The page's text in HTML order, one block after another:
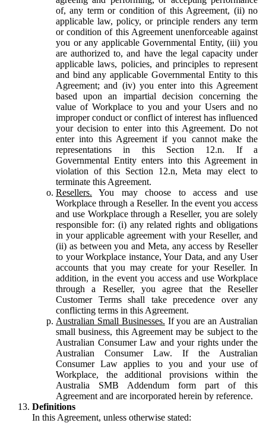
of, any term or condition of this Agreement, (ii) no
applicable law, policy, or principle renders any term
or condition of this Agreement unenforceable against
you or any applicable Governmental Entity, (iii) you
are authorized to, and have the legal capacity under
applicable laws, policies, and principles to represent
and bind any applicable Governmental Entity to this
Agreement; and (iv) you enter into this Agreement
based upon an impartial decision concerning the
value of Workplace to you and your Users and no
improper conduct or conflict of interest has influenced
your decision to enter into this Agreement. Do not
enter into this Agreement if you cannot make the
representations in this Section 12.n. If a
Governmental Entity enters into this Agreement in
violation of this Section 12.n, Meta may elect to
terminate this Agreement.
Resellers. You may choose to access and use
Workplace through a Reseller. In the event you access
and use Workplace through a Reseller, you are solely
responsible for: (i) any related rights and obligations
in your applicable agreement with your Reseller, and
(ii) as between you and Meta, any access by Reseller
to your Workplace instance, Your Data, and any User
accounts that you may create for your Reseller. In
addition, in the event you access and use Workplace
through a Reseller, you agree that the Reseller
Customer Terms shall take precedence over any
conflicting terms in this Agreement.
Australian Small Businesses. If you are an Australian
small business, this Agreement may be subject to the
Australian Consumer Law and your rights under the
Australian Consumer Law. If the Australian
Consumer Law applies to you and your use of
Workplace, the additional provisions within the
Australia SMB Addendum form part of this
Agreement and are incorporated herein by reference.
Definitions
In this Agreement, unless otherwise stated: